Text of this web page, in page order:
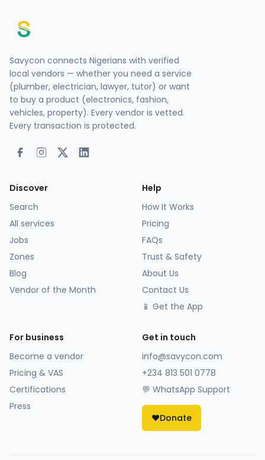
Savycon connects Nigerians with verified
local vendors — whether you need a service
(plumber, electrician, lawyer, tutor) or want
to buy a product (electronics, fashion,
vehicles, property). Every vendor is vetted.
Every transaction is protected.
Discover
Search
All services
Jobs
Zones
Blog
Vendor of the Month
Help
How It Works
Pricing
FAQs
Trust & Safety
About Us
Contact Us
📱 Get the App
For business
Become a vendor
Pricing & VAS
Certifications
Press
Get in touch
info@savycon.com
+234 813 501 0778
💬 WhatsApp Support
❤️Donate